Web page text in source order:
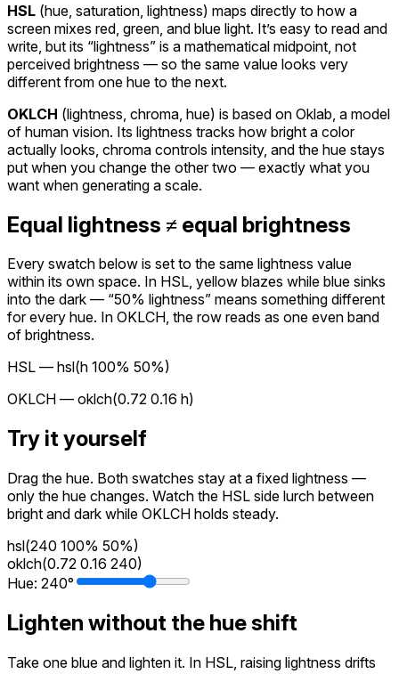
HSL (hue, saturation, lightness) maps directly to how a
screen mixes red, green, and blue light. It’s easy to read and
write, but its “lightness” is a mathematical midpoint, not
perceived brightness — so the same value looks very
different from one hue to the next.
OKLCH (lightness, chroma, hue) is based on Oklab, a model
of human vision. Its lightness tracks how bright a color
actually looks, chroma controls intensity, and the hue stays
put when you change the other two — exactly what you
want when generating a scale.
Equal lightness ≠ equal brightness
Every swatch below is set to the same lightness value
within its own space. In HSL, yellow blazes while blue sinks
into the dark — “50% lightness” means something different
for every hue. In OKLCH, the row reads as one even band
of brightness.
HSL — hsl(h 100% 50%)
OKLCH — oklch(0.72 0.16 h)
Try it yourself
Drag the hue. Both swatches stay at a fixed lightness —
only the hue changes. Watch the HSL side lurch between
bright and dark while OKLCH holds steady.
hsl(240 100% 50%)
oklch(0.72 0.16 240)
Hue: 240°
Lighten without the hue shift
Take one blue and lighten it. In HSL, raising lightness drifts